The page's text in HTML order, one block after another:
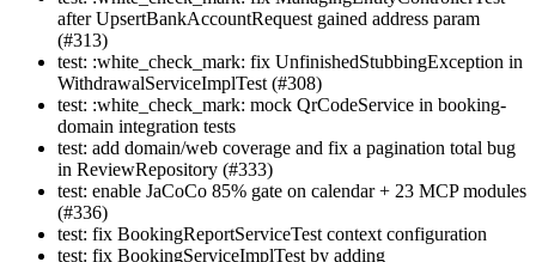
after UpsertBankAccountRequest gained address param
(#313)
test: :white_check_mark: fix UnfinishedStubbingException in
WithdrawalServiceImplTest (#308)
test: :white_check_mark: mock QrCodeService in booking-
domain integration tests
test: add domain/web coverage and fix a pagination total bug
in ReviewRepository (#333)
test: enable JaCoCo 85% gate on calendar + 23 MCP modules
(#336)
test: fix BookingReportServiceTest context configuration
test: fix BookingServiceImplTest by adding